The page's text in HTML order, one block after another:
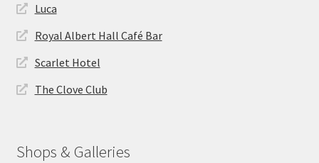
Luca
Royal Albert Hall Café Bar
Scarlet Hotel
The Clove Club
Shops & Galleries